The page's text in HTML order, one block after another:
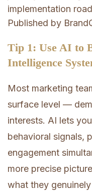
Tip 1: Use AI to
Intelligence
Most marketing
surface level —
interests. AI lets
behavioral signals,
engagement
more precise
what they